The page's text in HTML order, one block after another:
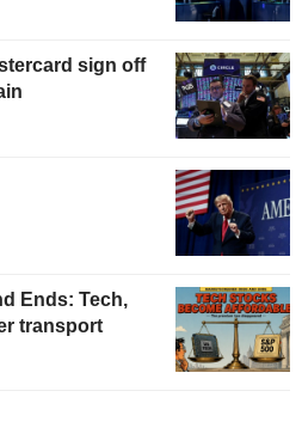
sign off
Ends: Tech,
transport